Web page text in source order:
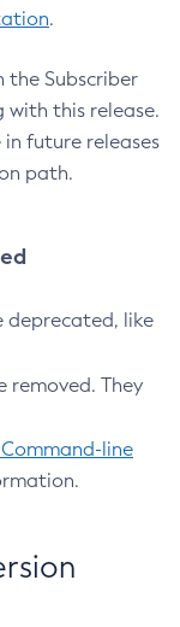
.
the Subscriber
with this release.
in future releases
path.
deprecated, like
removed. They
Command-line